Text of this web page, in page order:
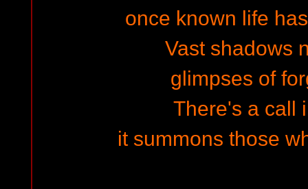
once known life
Vast shadows
glimpses of
There's a call
it summons those